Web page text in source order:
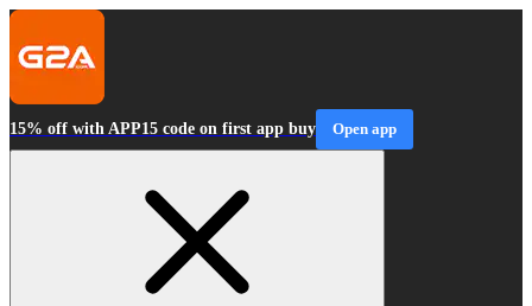
15% off with APP15 code on first app buy Open app